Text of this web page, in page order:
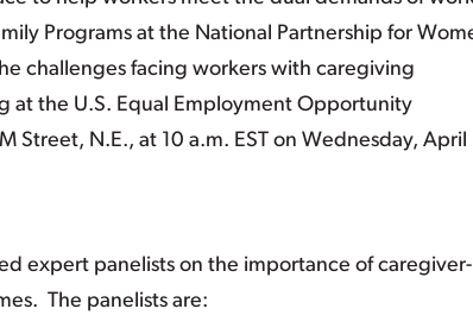
Programs at the National Partnership for
challenges facing workers with caregiving
at the U.S. Equal Employment Opportunity
Street, N.E., at 10 a.m. EST on Wednesday,
expert panelists on the importance of caregiver-
The panelists are: